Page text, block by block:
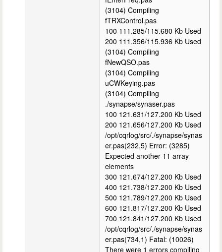
(3104) Compiling
fTRXControl.pas
100 111.285/115.680 Kb Used
200 111.356/115.936 Kb Used
(3104) Compiling
fNewQSO.pas
(3104) Compiling
uCWKeying.pas
(3104) Compiling
./synapse/synaser.pas
100 121.631/127.200 Kb Used
200 121.656/127.200 Kb Used
/opt/cqrlog/src/./synapse/synas
er.pas(232,5) Error: (3285)
Expected another 11 array
elements
300 121.674/127.200 Kb Used
400 121.738/127.200 Kb Used
500 121.789/127.200 Kb Used
600 121.817/127.200 Kb Used
700 121.841/127.200 Kb Used
/opt/cqrlog/src/./synapse/synas
er.pas(734,1) Fatal: (10026)
There were 1 errors compiling